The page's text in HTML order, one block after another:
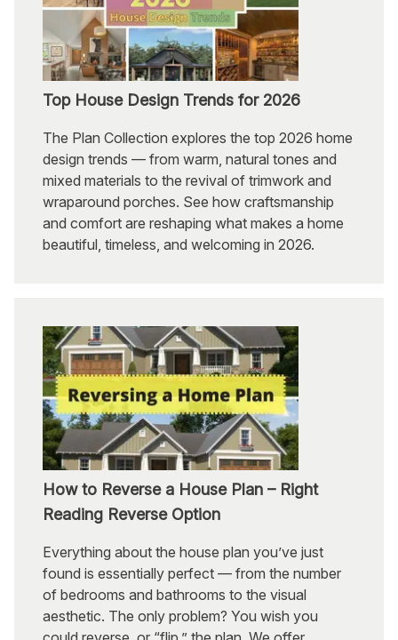
Top House Design Trends for 2026
The Plan Collection explores the top 2026 home
design trends — from warm, natural tones and
mixed materials to the revival of trimwork and
wraparound porches. See how craftsmanship
and comfort are reshaping what makes a home
beautiful, timeless, and welcoming in 2026.
How to Reverse a House Plan – Right
Reading Reverse Option
Everything about the house plan you’ve just
found is essentially perfect — from the number
of bedrooms and bathrooms to the visual
aesthetic. The only problem? You wish you